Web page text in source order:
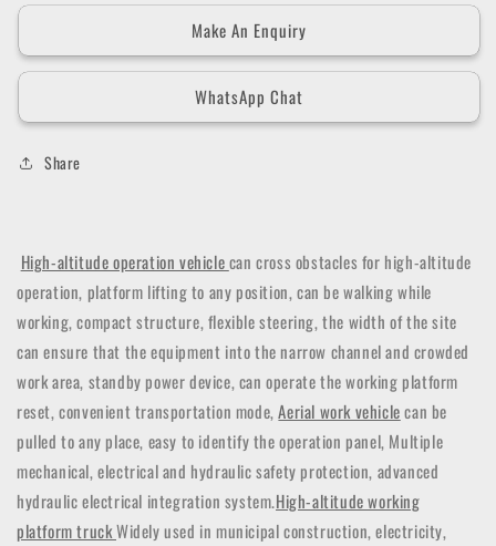
Make An Enquiry
WhatsApp Chat
Share
High-altitude operation vehiclecan cross obstacles for high-altitude
operation, platform lifting to any position, can be walking while
working, compact structure, flexible steering, the width of the site
can ensure that the equipment into the narrow channel and crowded
work area, standby power device, can operate the working platform
reset, convenient transportation mode,Aerial work vehiclecan be
pulled to any place, easy to identify the operation panel, Multiple
mechanical, electrical and hydraulic safety protection, advanced
hydraulic electrical integration system.High-altitude working
platform truckWidely used in municipal construction, electricity,